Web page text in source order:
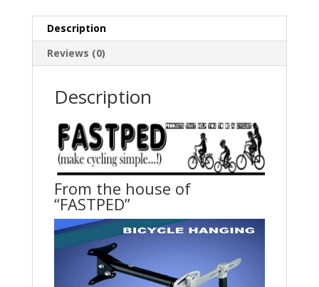
Description
Reviews (0)
Description
From the house of
“FASTPED”